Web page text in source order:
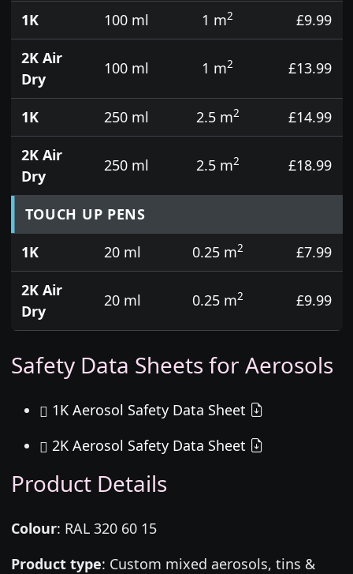
1K 100 ml 1 m2
£9.99
2K Air
Dry
100 ml 1 m2 £13.99
1K 250 ml 2.5 m2
£14.99
2K Air
Dry
250 ml 2.5 m2 £18.99
TOUCH UP PENS
1K
20 ml 0.25 m2
£7.99
2K Air
Dry
20 ml 0.25 m2 £9.99
Safety Data Sheets for Aerosols
1K Aerosol Safety Data Sheet
2K Aerosol Safety Data Sheet
Product Details
Colour: RAL 320 60 15
Product type: Custom mixed aerosols, tins &